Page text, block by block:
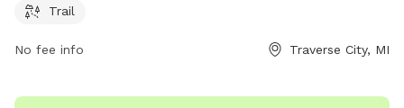
information.
Trail
No fee info Traverse City, MI